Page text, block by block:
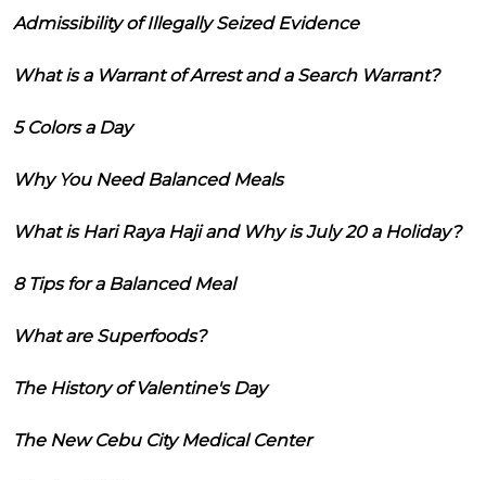
Admissibility of Illegally Seized Evidence
What is a Warrant of Arrest and a Search Warrant?
5 Colors a Day
Why You Need Balanced Meals
What is Hari Raya Haji and Why is July 20 a Holiday?
8 Tips for a Balanced Meal
What are Superfoods?
The History of Valentine's Day
The New Cebu City Medical Center